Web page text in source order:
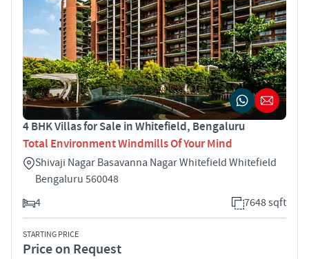
4 BHK Villas for Sale in Whitefield, Bengaluru
Total Environment Windmills Of Your Mind
Shivaji Nagar Basavanna Nagar Whitefield Whitefield
Bengaluru 560048
4
7648 sqft
STARTING PRICE
Price on Request